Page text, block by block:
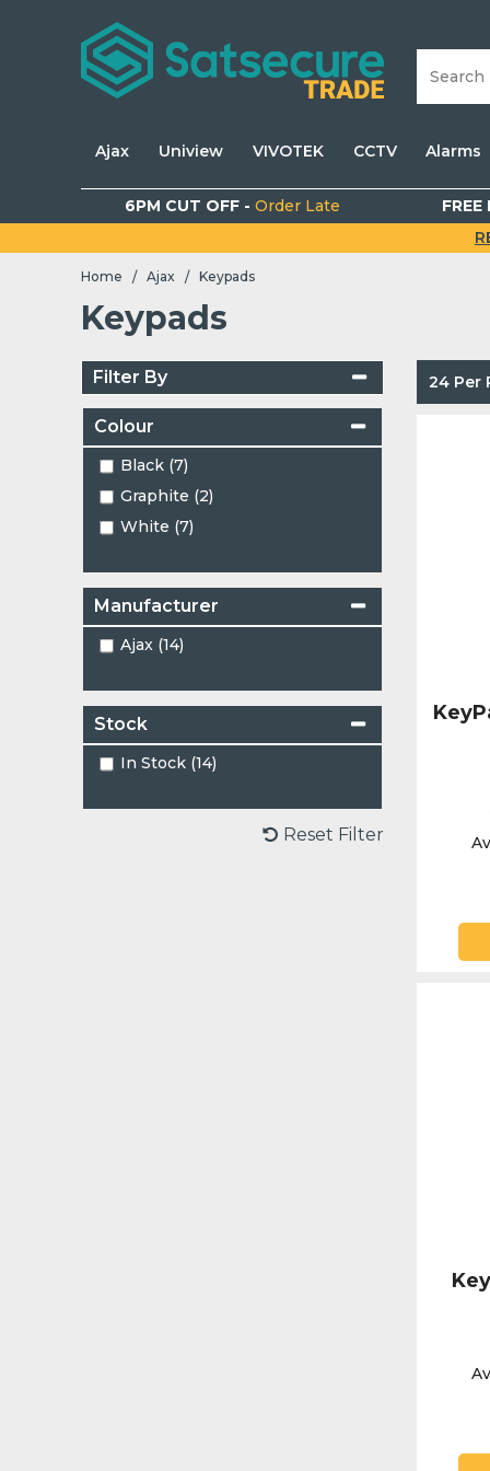
Ajax Uniview VIVOTEK CCTV Alarms
6PM CUT OFF - Order Late
Home / Ajax / Keypads
Keypads
Filter By
Colour
Black (7)
Graphite (2)
White (7)
Manufacturer
Ajax (14)
Stock
In Stock (14)
Reset Filter
24 Per